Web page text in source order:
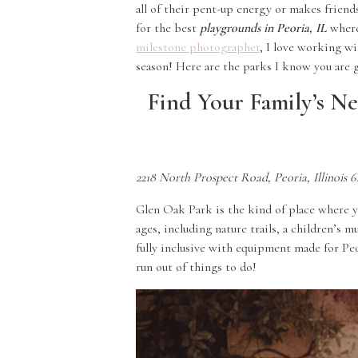
all of their pent-up energy or makes
for the best playgrounds in Peoria, IL
milestone photographer, I love working
season! Here are the parks I know you are
Find Your Family’s
2218 North Prospect Road, Peoria, Illinois
Glen Oak Park is the kind of place where
ages, including nature trails, a children’s
fully inclusive with equipment made for
run out of things to do!